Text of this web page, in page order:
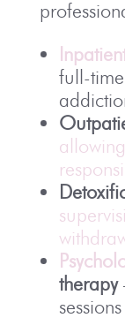
full-
therapy